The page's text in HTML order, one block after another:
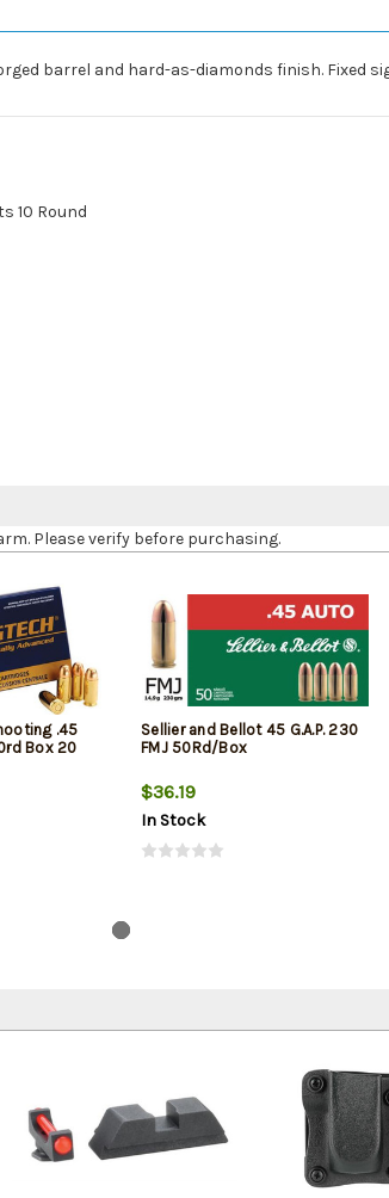
barrel and hard-as-diamonds finish. Fixed
10 Round
Please verify before purchasing.
.45
Box 20
Sellier and Bellot 45 G.A.P. 230
FMJ 50Rd/Box
$36.19
In Stock